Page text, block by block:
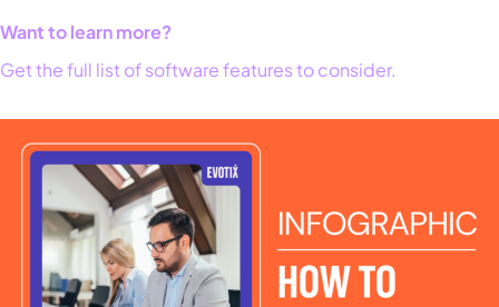
Want to learn more?
Get the full list of software features to consider.